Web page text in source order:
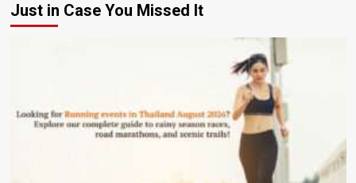
Just in Case You Missed It